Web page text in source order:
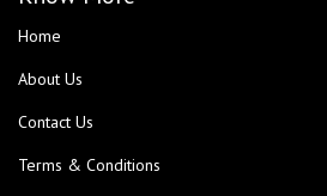
Home
About Us
Contact Us
Terms & Conditions